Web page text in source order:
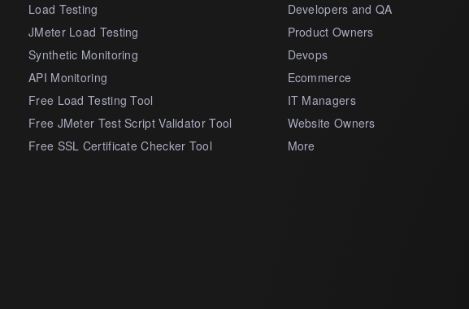
Load Testing
JMeter Load Testing
Synthetic Monitoring
API Monitoring
Free Load Testing Tool
Free JMeter Test Script Validator Tool
Free SSL Certificate Checker Tool
Developers and QA
Product Owners
Devops
Ecommerce
IT Managers
Website Owners
More